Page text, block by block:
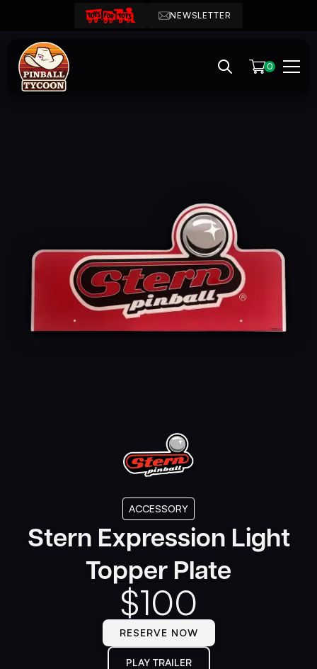
NEWSLETTER
0
ACCESSORY
Stern Expression Light
Topper Plate
$100
RESERVE NOW
PLAY TRAILER